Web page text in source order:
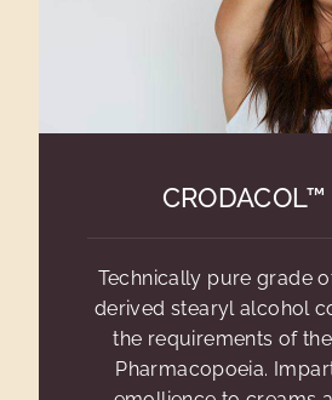
Technically pure grade
derived stearyl alcohol
the requirements of
Pharmacopoeia.